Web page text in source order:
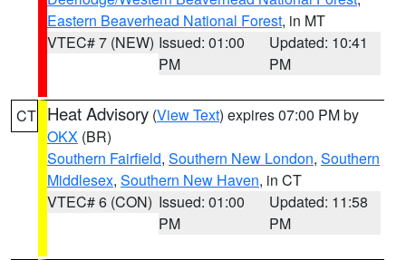
Eastern Beaverhead National Forest, in MT
VTEC# 7 (NEW) Issued: 01:00
PM
Updated: 10:41
PM
CT Heat Advisory (View Text) expires 07:00 PM by
OKX (BR)
Southern Fairfield, Southern New London, Southern
Middlesex, Southern New Haven, in CT
VTEC# 6 (CON) Issued: 01:00
PM
Updated: 11:58
PM